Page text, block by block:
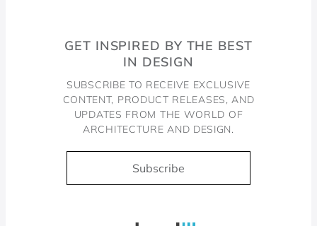
GET INSPIRED BY THE BEST
IN DESIGN
SUBSCRIBE TO RECEIVE EXCLUSIVE
CONTENT, PRODUCT RELEASES, AND
UPDATES FROM THE WORLD OF
ARCHITECTURE AND DESIGN.
Subscribe